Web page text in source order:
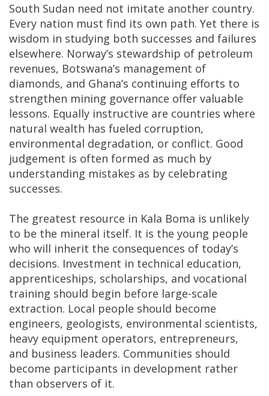
South Sudan need not imitate another country.
Every nation must find its own path. Yet there is
wisdom in studying both successes and failures
elsewhere. Norway’s stewardship of petroleum
revenues, Botswana’s management of
diamonds, and Ghana’s continuing efforts to
strengthen mining governance offer valuable
lessons. Equally instructive are countries where
natural wealth has fueled corruption,
environmental degradation, or conflict. Good
judgement is often formed as much by
understanding mistakes as by celebrating
successes.
The greatest resource in Kala Boma is unlikely
to be the mineral itself. It is the young people
who will inherit the consequences of today’s
decisions. Investment in technical education,
apprenticeships, scholarships, and vocational
training should begin before large-scale
extraction. Local people should become
engineers, geologists, environmental scientists,
heavy equipment operators, entrepreneurs,
and business leaders. Communities should
become participants in development rather
than observers of it.